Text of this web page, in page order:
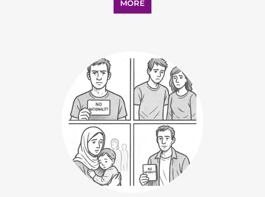
STATELESS
MORE